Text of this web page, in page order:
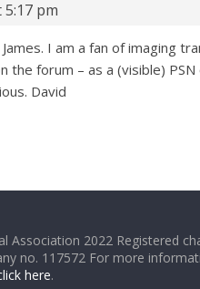
pm
I am a fan of imaging
the forum – as a (visible)
David
Association 2022 Registered
no. 117572 For more
here.